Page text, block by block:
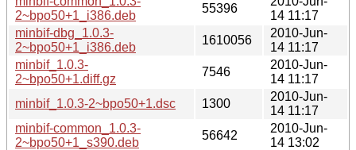
2~bpo50+1_i386.deb
55396
14 11:17
minbif-dbg_1.0.3-
2~bpo50+1_i386.deb
1610056
2010-Jun-
14 11:17
minbif_1.0.3-
2~bpo50+1.diff.gz
7546
2010-Jun-
14 11:17
minbif_1.0.3-2~bpo50+1.dsc
1300
2010-Jun-
14 11:17
minbif-common_1.0.3-
2~bpo50+1_s390.deb
56642
2010-Jun-
14 13:02